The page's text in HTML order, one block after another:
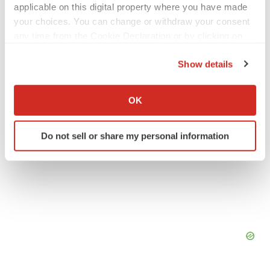
applicable on this digital property where you have made
your choices. You can change or withdraw your consent
Collect information about your geographical location
Identify your device by actively scanning it for
specific characteristics (fingerprinting)
Show details
OK
Do not sell or share my personal information
IPO